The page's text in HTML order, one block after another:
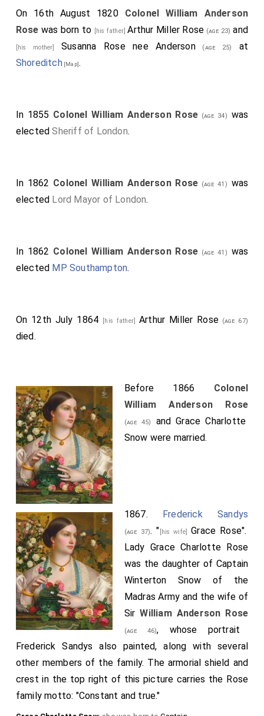
On 16th August 1820 Colonel William Anderson
Rose was born to [his father]Arthur Miller Rose (age 23) and
[his mother]Susanna Rose nee Anderson(age 25)
at
Shoreditch[Map].
In 1855 Colonel William Anderson Rose (age 34)
was
electedSheriff of London.
In 1862 Colonel William Anderson Rose (age 41)
was
elected Lord Mayor of London.
In 1862 Colonel William Anderson Rose (age 41)
was
elected MP Southampton.
On 12th July 1864 [his father]Arthur Miller Rose(age 67)
died.
Before 1866 Colonel
William Anderson Rose
(age 45) andGrace Charlotte
Snow were married.
1867. Frederick Sandys
(age 37). " [his wife]Grace Rose".
Lady Grace Charlotte Rose
was the daughter of Captain
Winterton Snow of the
Madras Army and the wife of
SirWilliam Anderson Rose
(age 46), whose portrait
Frederick Sandys also painted, along with several
other members of the family. The armorial shield and
crest in the top right of this picture carries the Rose
family motto: "Constant and true."